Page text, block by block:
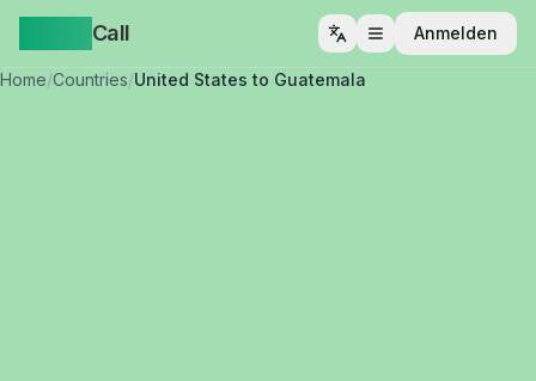
Call Menü öffnen
Anmelden
Home/Countries/United States to Guatemala